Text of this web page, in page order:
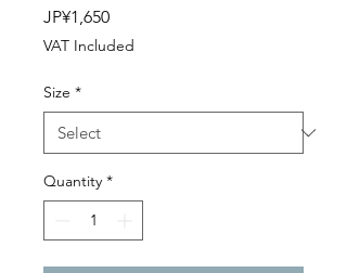
JP¥1,650Price
VAT Included
Size *
Quantity *